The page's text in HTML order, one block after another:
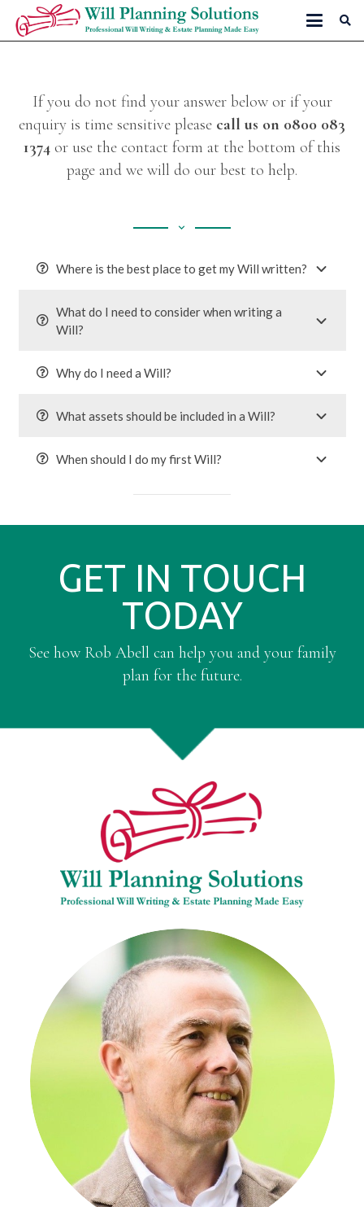
If you do not find your answer below or if your
enquiry is time sensitive please call us on 0800 083
1374 or use the contact form at the bottom of this
page and we will do our best to help.
keyboard_arrow_down
Where is the best place to get my Will written?
What do I need to consider when writing a
Will?
Why do I need a Will?
What assets should be included in a Will?
When should I do my first Will?
GET IN TOUCH
TODAY
See how Rob Abell can help you and your family
plan for the future.